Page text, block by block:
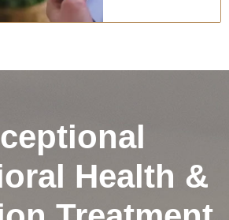
Health &